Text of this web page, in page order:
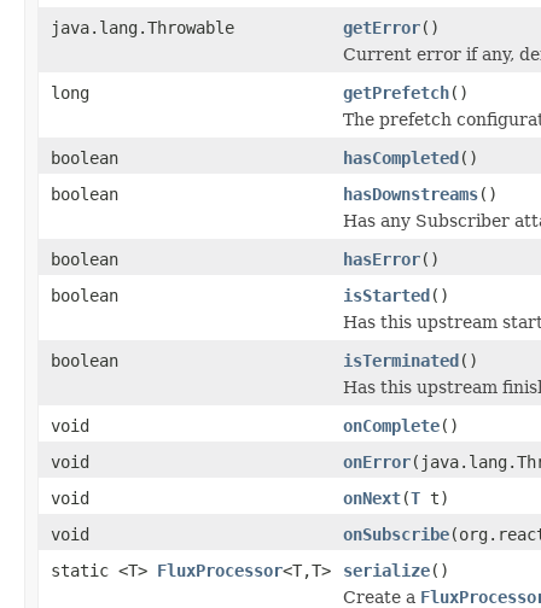
java.lang.Throwable
getError()
Current error if any,
long
getPrefetch()
The prefetch
boolean
hasCompleted()
boolean
hasDownstreams()
Has any Subscriber
boolean
hasError()
boolean
isStarted()
Has this upstream
boolean
isTerminated()
Has this upstream
void
onComplete()
void
onError
void
onNext(T t)
void
onSubscribe
static <T> FluxProcessor<T,T> serialize()
Create a